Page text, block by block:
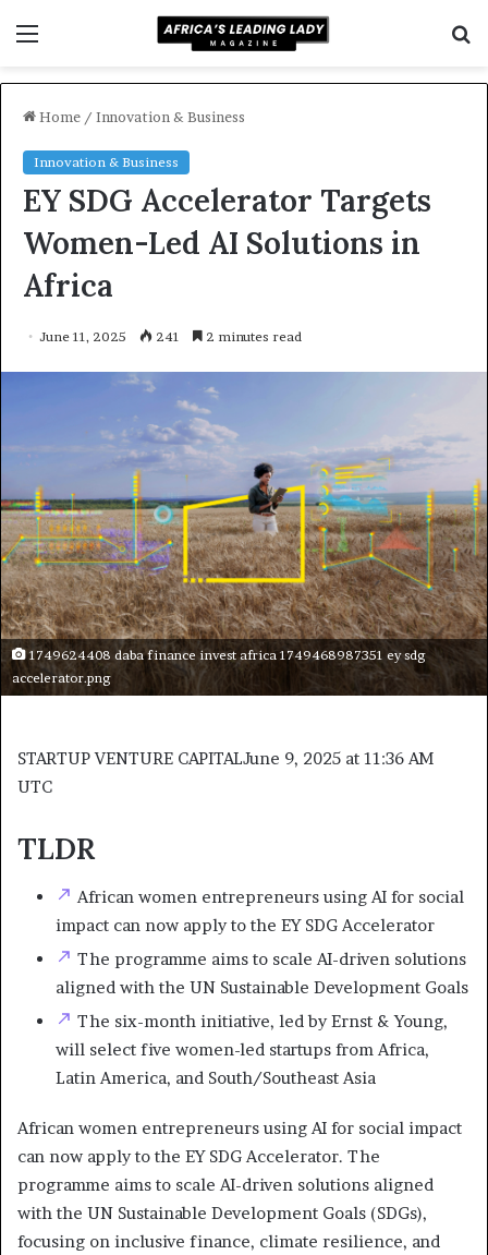
Home / Innovation & Business
Innovation & Business
EY SDG Accelerator Targets
Women-Led AI Solutions in
Africa
June 11, 2025 241 2 minutes read
1749624408 daba finance invest africa 1749468987351 ey sdg
accelerator.png
STARTUP VENTURE CAPITALJune 9, 2025 at 11:36 AM
UTC
TLDR
African women entrepreneurs using AI for social
impact can now apply to the EY SDG Accelerator
The programme aims to scale AI-driven solutions
aligned with the UN Sustainable Development Goals
The six-month initiative, led by Ernst & Young,
will select five women-led startups from Africa,
Latin America, and South/Southeast Asia
African women entrepreneurs using AI for social impact
can now apply to the EY SDG Accelerator. The
programme aims to scale AI-driven solutions aligned
with the UN Sustainable Development Goals (SDGs),
focusing on inclusive finance, climate resilience, and